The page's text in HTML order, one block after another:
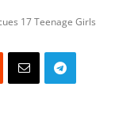
17 Teenage Girls